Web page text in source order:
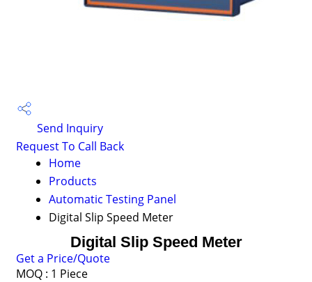
Send Inquiry
Request To Call Back
Home
Products
Automatic Testing Panel
Digital Slip Speed Meter
Digital Slip Speed Meter
Get a Price/Quote
MOQ : 1 Piece